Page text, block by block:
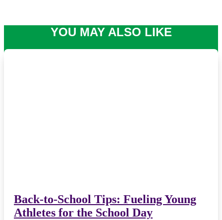
YOU MAY ALSO LIKE
Back-to-School Tips: Fueling Young
Athletes for the School Day